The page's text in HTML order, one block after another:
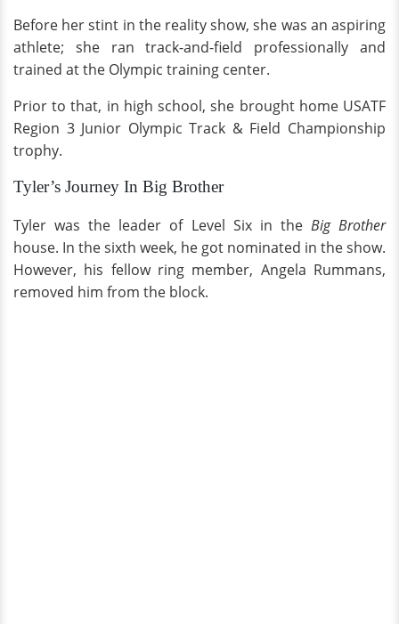
Before her stint in the reality show, she was an aspiring
athlete; she ran track-and-field professionally and
trained at the Olympic training center.
Prior to that, in high school, she brought home USATF
Region 3 Junior Olympic Track & Field Championship
trophy.
Tyler’s Journey In Big Brother
Tyler was the leader of Level Six in theBig Brother
house. In the sixth week, he got nominated in the show.
However, his fellow ring member, Angela Rummans,
removed him from the block.